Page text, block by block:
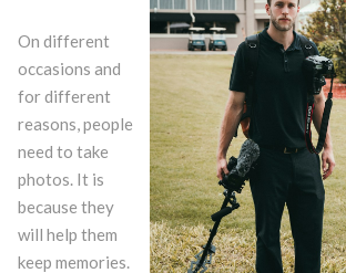
On different
occasions and
for different
reasons, people
need to take
photos. It is
because they
will help them
keep memories.